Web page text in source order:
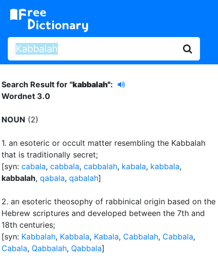
Search Result for "kabbalah":
Wordnet 3.0
NOUN (2)
1. an esoteric or occult matter resembling the Kabbalah
that is traditionally secret;
[syn: cabala, cabbala, cabbalah, kabala, kabbala,
kabbalah, qabala, qabalah]
2. an esoteric theosophy of rabbinical origin based on the
Hebrew scriptures and developed between the 7th and
18th centuries;
[syn: Kabbalah, Kabbala, Kabala, Cabbalah, Cabbala,
Cabala, Qabbalah, Qabbala]